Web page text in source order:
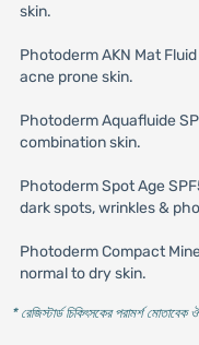
skin.
Photoderm AKN Mat
acne prone skin.
Photoderm Aquafluide
combination skin.
Photoderm Spot Age
dark spots, wrinkles &
Photoderm Compact
normal to dry skin.
* রেজিস্টার্ড চিকিৎসকের পরামর্শ